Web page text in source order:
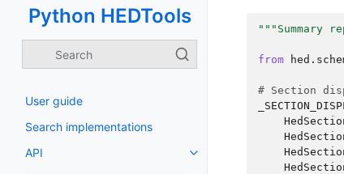
Python HEDTools
User guide
Search implementations
API
"""Summary
from
# Section